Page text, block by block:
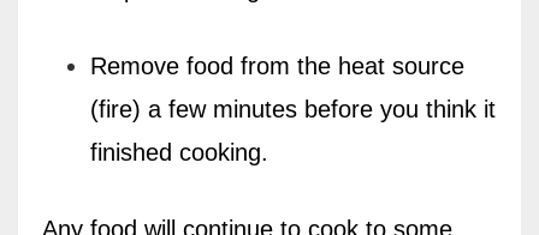
Remove food from the heat source
(fire) a few minutes before you think it
finished cooking.
Any food will continue to cook to some